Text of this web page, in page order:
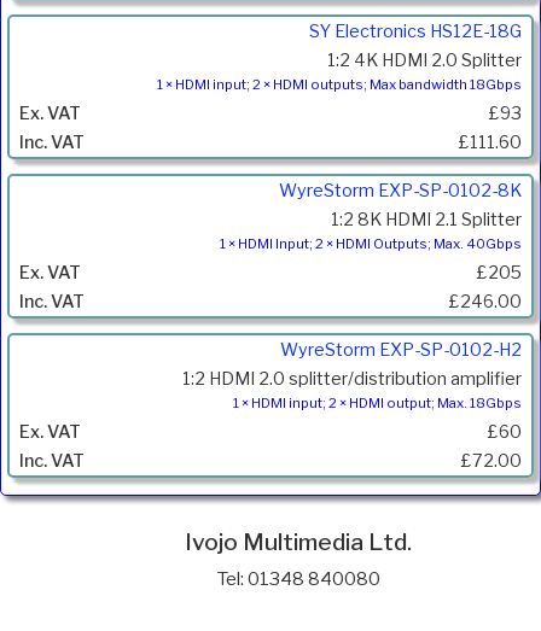
SY Electronics HS12E-18G
1:2 4K HDMI 2.0 Splitter
1 × HDMI input; 2 × HDMI outputs; Max bandwidth 18Gbps
£93
£111.60
WyreStorm EXP-SP-0102-8K
1:2 8K HDMI 2.1 Splitter
1 × HDMI Input; 2 × HDMI Outputs; Max. 40Gbps
£205
£246.00
WyreStorm EXP-SP-0102-H2
1:2 HDMI 2.0 splitter/distribution amplifier
1 × HDMI input; 2 × HDMI output; Max. 18Gbps
£60
£72.00
Ivojo Multimedia Ltd.
Tel: 01348 840080